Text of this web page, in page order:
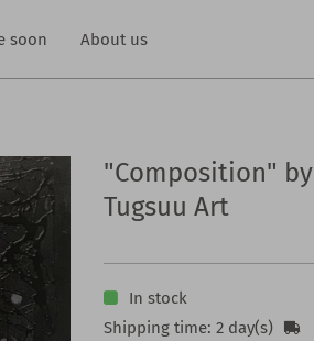
soon About us
"Composition" by
Tugsuu Art
In stock
Shipping time: 2 day(s)